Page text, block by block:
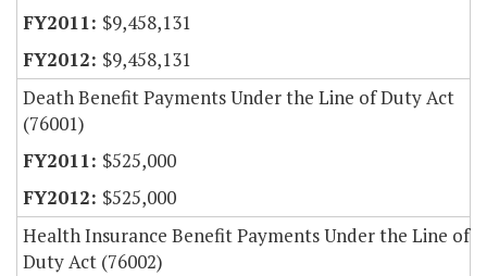
$9,458,131
$9,458,131
Death Benefit Payments Under the Line of Duty Act
(76001)
$525,000
$525,000
Health Insurance Benefit Payments Under the Line of
Duty Act (76002)